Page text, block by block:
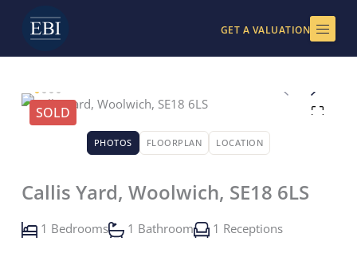
content
GET A VALUATION
SOLD
PHOTOS FLOORPLAN LOCATION
Callis Yard, Woolwich, SE18 6LS
1 Bedrooms 1 Bathroom 1 Receptions